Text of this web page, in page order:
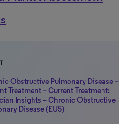
Obstructive Pulmonary Disease –
Treatment – Current Treatment:
Insights – Chronic Obstructive
Disease (EU5)